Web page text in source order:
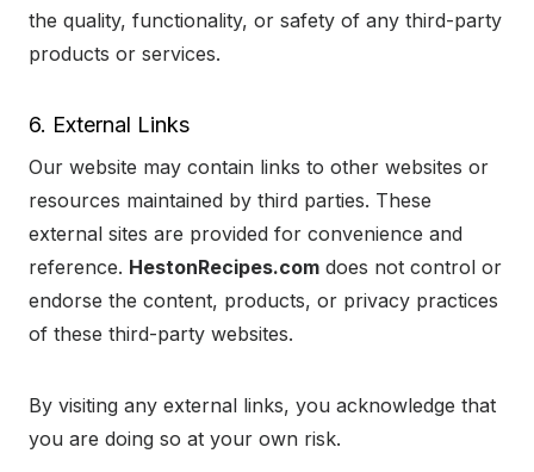
the quality, functionality, or safety of any third-party
products or services.
6. External Links
Our website may contain links to other websites or
resources maintained by third parties. These
external sites are provided for convenience and
reference. HestonRecipes.com does not control or
endorse the content, products, or privacy practices
of these third-party websites.
By visiting any external links, you acknowledge that
you are doing so at your own risk.